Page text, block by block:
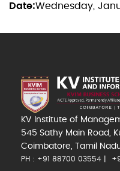
Date Wednesday,
KV Institute of
545 Sathy Main Road,
Coimbatore, Tamil
PH : +91 88700 03554